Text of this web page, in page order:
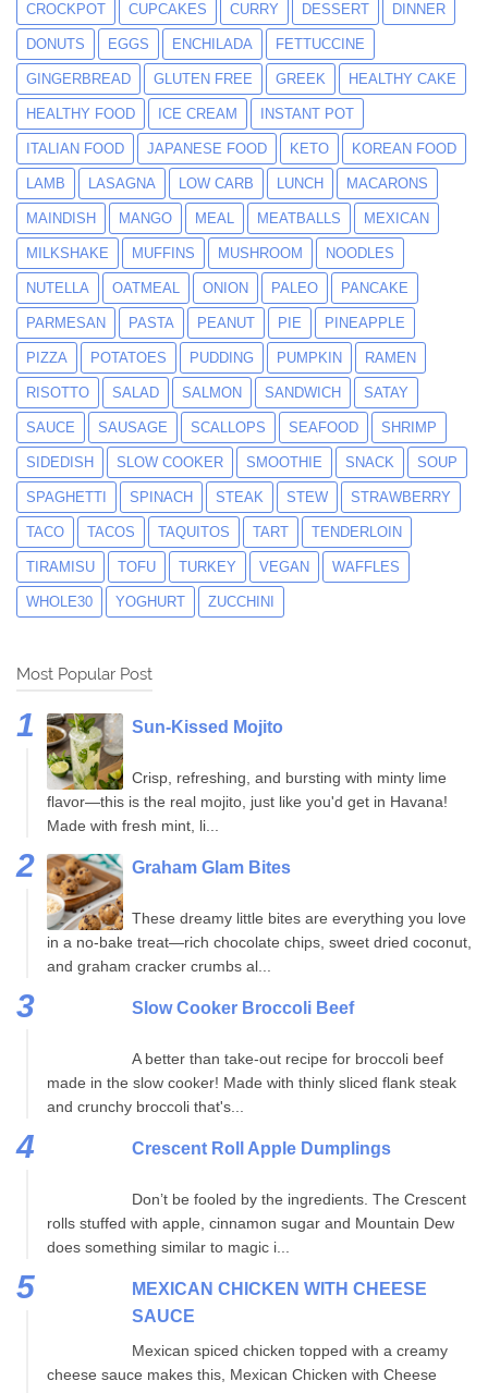
CROCKPOT CUPCAKES CURRY DESSERT DINNER
DONUTS EGGS ENCHILADA FETTUCCINE
GINGERBREAD GLUTEN FREE GREEK HEALTHY CAKE
HEALTHY FOOD ICE CREAM INSTANT POT
ITALIAN FOOD JAPANESE FOOD KETO KOREAN FOOD
LAMB LASAGNA LOW CARB LUNCH MACARONS
MAINDISH MANGO MEAL MEATBALLS MEXICAN
MILKSHAKE MUFFINS MUSHROOM NOODLES
NUTELLA OATMEAL ONION PALEO PANCAKE
PARMESAN PASTA PEANUT PIE PINEAPPLE
PIZZA POTATOES PUDDING PUMPKIN RAMEN
RISOTTO SALAD SALMON SANDWICH SATAY
SAUCE SAUSAGE SCALLOPS SEAFOOD SHRIMP
SIDEDISH SLOW COOKER SMOOTHIE SNACK SOUP
SPAGHETTI SPINACH STEAK STEW STRAWBERRY
TACO TACOS TAQUITOS TART TENDERLOIN
TIRAMISU TOFU TURKEY VEGAN WAFFLES
WHOLE30 YOGHURT ZUCCHINI
Most Popular Post
Sun-Kissed Mojito
Crisp, refreshing, and bursting with minty lime
flavor—this is the real mojito, just like you'd get in Havana!
Made with fresh mint, li...
Graham Glam Bites
These dreamy little bites are everything you love
in a no-bake treat—rich chocolate chips, sweet dried coconut,
and graham cracker crumbs al...
Slow Cooker Broccoli Beef
A better than take-out recipe for broccoli beef
made in the slow cooker! Made with thinly sliced flank steak
and crunchy broccoli that's...
Crescent Roll Apple Dumplings
Don’t be fooled by the ingredients. The Crescent
rolls stuffed with apple, cinnamon sugar and Mountain Dew
does something similar to magic i...
MEXICAN CHICKEN WITH CHEESE
SAUCE
Mexican spiced chicken topped with a creamy
cheese sauce makes this, Mexican Chicken with Cheese